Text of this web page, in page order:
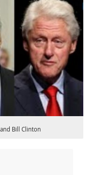
Bill Clinton